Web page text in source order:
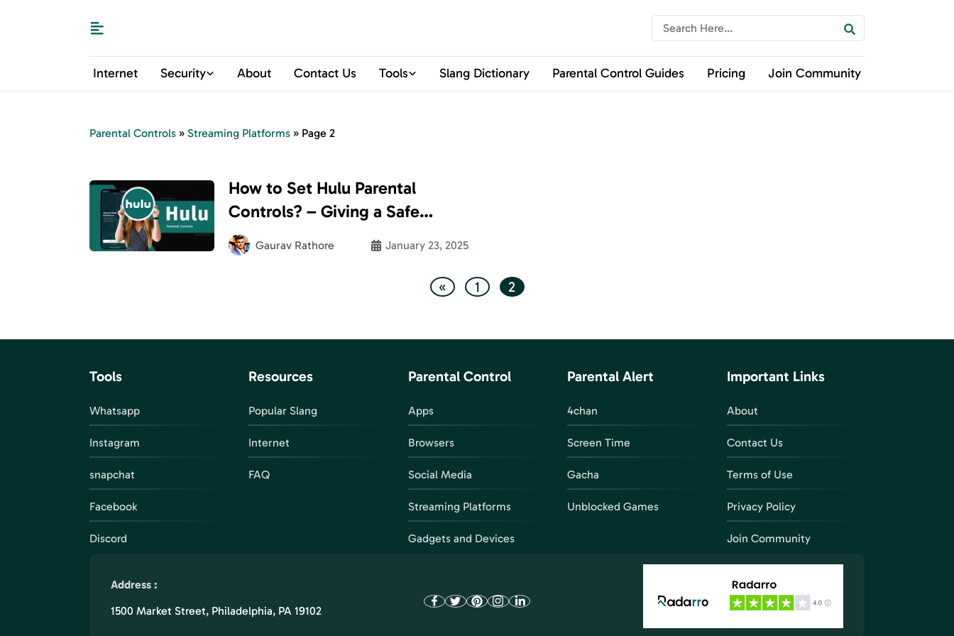
Internet Security About Contact Us Tools Slang Dictionary Parental Control Guides Pricing Join Community
Parental Controls » Streaming Platforms » Page 2
How to Set Hulu Parental
Controls? – Giving a Safe
Viewing Experience to Your
Children
Gaurav Rathore January 23, 2025
« 1 2
Tools
Whatsapp
Instagram
snapchat
Facebook
Discord
Resources
Popular Slang
Internet
FAQ
Parental Control
Apps
Browsers
Social Media
Streaming Platforms
Gadgets and Devices
Parental Alert
4chan
Screen Time
Gacha
Unblocked Games
Important Links
About
Contact Us
Terms of Use
Privacy Policy
Join Community
Address :
1500 Market Street, Philadelphia, PA 19102